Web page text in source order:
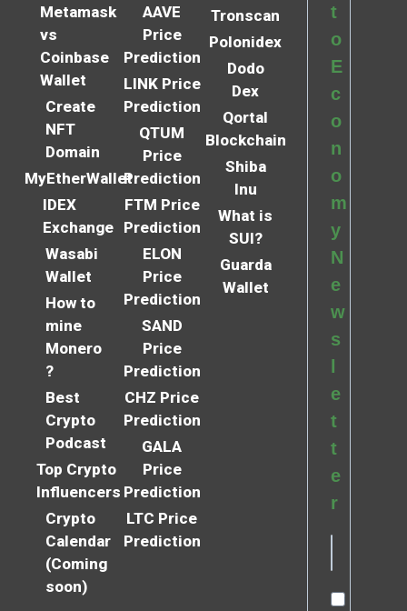
Metamask
vs
Coinbase
Wallet
Create
NFT
Domain
MyEtherWallet
IDEX
Exchange
Wasabi
Wallet
How to
mine
Monero
?
Best
Crypto
Podcast
Top Crypto
Influencers
Crypto
Calendar
(Coming
soon)
AAVE
Price
Prediction
LINK Price
Prediction
QTUM
Price
Prediction
FTM Price
Prediction
ELON
Price
Prediction
SAND
Price
Prediction
CHZ Price
Prediction
GALA
Price
Prediction
LTC Price
Prediction
Tronscan
Polonidex
Dodo
Dex
Qortal
Blockchain
Shiba
Inu
What is
SUI?
Guarda
Wallet
t
o
E
c
o
n
o
m
y
N
e
w
s
l
e
t
t
e
r